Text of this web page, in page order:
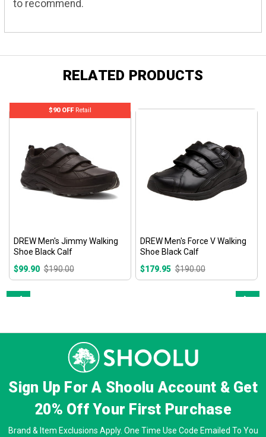
to recommend.
RELATED PRODUCTS
DREW Men's Jimmy Walking
Shoe Black Calf
$99.90 $190.00
$90 OFFRetail
DREW Men's Force V Walking
Shoe Black Calf
$179.95 $190.00
Sign Up For A Shoolu Account & Get
20% OffYour First Purchase
Brand & Item Exclusions Apply. One Time Use Code Emailed To You